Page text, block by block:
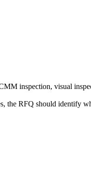
inspection, visual
the RFQ should identify